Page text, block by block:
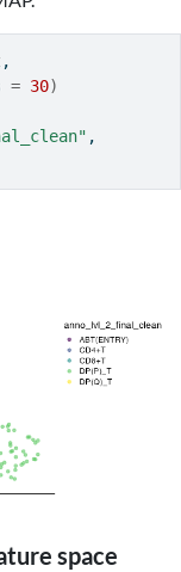
,
= 30)
,
space